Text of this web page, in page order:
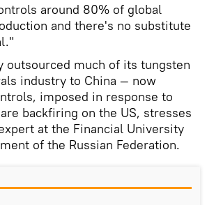
around 80% of global
and there's no substitute
outsourced much of its tungsten
industry to China — now
imposed in response to
backfiring on the US, stresses
at the Financial University
of the Russian Federation.